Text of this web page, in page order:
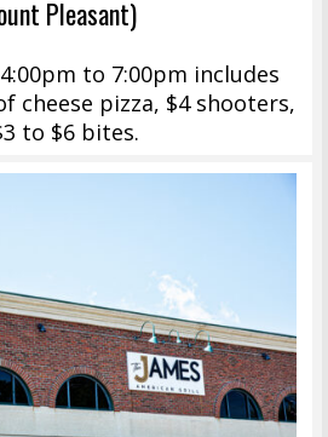
Pleasant)
to 7:00pm includes
cheese pizza, $4 shooters,
to $6 bites.